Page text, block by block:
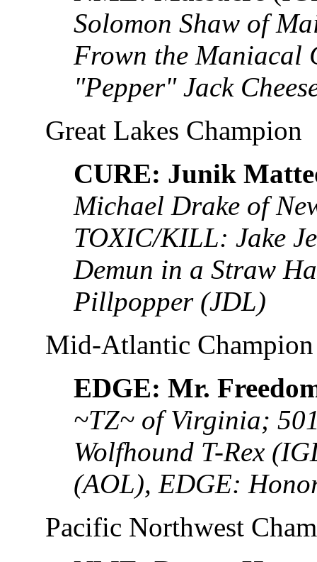
Solomon Shaw of
Frown the Maniacal
"Pepper" Jack
Great Lakes Champion
CURE: Junik
Michael Drake of
TOXIC/KILL: Jake
Demun in a Straw
Pillpopper (JDL)
Mid-Atlantic Champion
EDGE: Mr.
~TZ~ of Virginia;
Wolfhound T-Rex
(AOL), EDGE:
Pacific Northwest